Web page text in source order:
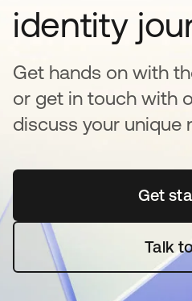
identity
Get hands on with
or get in touch with
discuss your unique
Get
Talk